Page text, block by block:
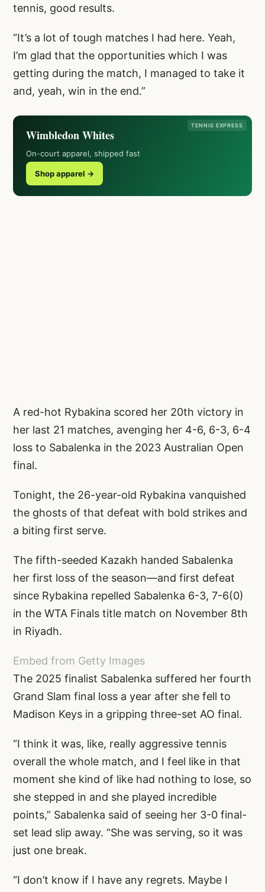
tennis, good results.
“It’s a lot of tough matches I had here. Yeah,
I’m glad that the opportunities which I was
getting during the match, I managed to take it
and, yeah, win in the end.”
TENNIS EXPRESS
Wimbledon Whites
On-court apparel, shipped fast
Shop apparel →
A red-hot Rybakina scored her 20th victory in
her last 21 matches, avenging her 4-6, 6-3, 6-4
loss to Sabalenka in the 2023 Australian Open
final.
Tonight, the 26-year-old Rybakina vanquished
the ghosts of that defeat with bold strikes and
a biting first serve.
The fifth-seeded Kazakh handed Sabalenka
her first loss of the season—and first defeat
since Rybakina repelled Sabalenka 6-3, 7-6(0)
in the WTA Finals title match on November 8th
in Riyadh.
Embed from Getty Images
The 2025 finalist Sabalenka suffered her fourth
Grand Slam final loss a year after she fell to
Madison Keys in a gripping three-set AO final.
“I think it was, like, really aggressive tennis
overall the whole match, and I feel like in that
moment she kind of like had nothing to lose, so
she stepped in and she played incredible
points,” Sabalenka said of seeing her 3-0 final-
set lead slip away. “She was serving, so it was
just one break.
“I don’t know if I have any regrets. Maybe I